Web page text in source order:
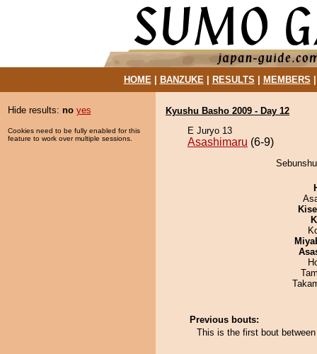
HOME| BANZUKE| RESULTS MEMBERS
Hide results: no yes
Cookies need to be fully enabled for this
feature to work over multiple sessions.
Kyushu Basho 2009 - Day 12
E Juryo 13
Asashimaru (6-9)
Previous bouts:
This is the first bout